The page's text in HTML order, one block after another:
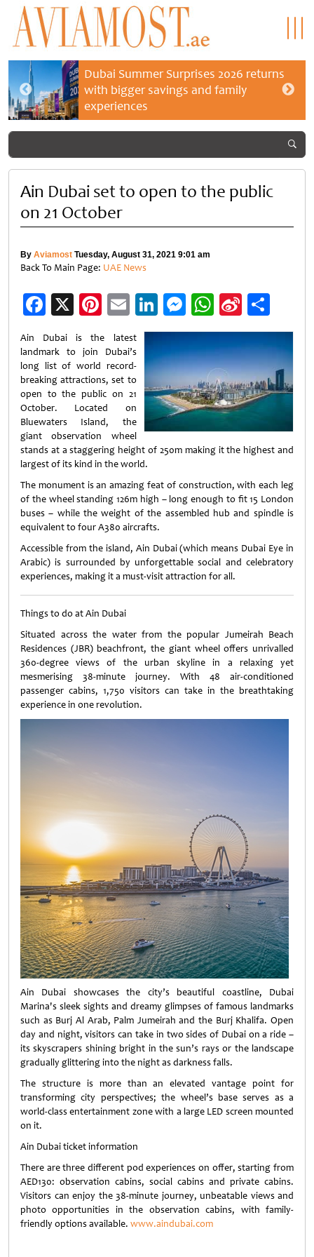
Dubai Summer Surprises 2026 returns
with bigger savings and family
experiences
Ain Dubai set to open to the public
on 21 October
By Aviamost Tuesday, August 31, 2021 9:01 am
Back To Main Page: UAE News
Facebook
X Pinterest
EmailLinkedIn
Messenger
WhatsApp
Sina
Weibo
Ain Dubai is the latest
landmark to join Dubai’s
long list of world record-
breaking attractions, set to
open to the public on 21
October. Located on
Bluewaters Island, the
giant observation wheel
stands at a staggering height of 250m making it the highest and
largest of its kind in the world.
The monument is an amazing feat of construction, with each leg
of the wheel standing 126m high – long enough to fit 15 London
buses – while the weight of the assembled hub and spindle is
equivalent to four A380 aircrafts.
Accessible from the island, Ain Dubai (which means Dubai Eye in
Arabic) is surrounded by unforgettable social and celebratory
experiences, making it a must-visit attraction for all.
Things to do at Ain Dubai
Situated across the water from the popular Jumeirah Beach
Residences (JBR) beachfront, the giant wheel offers unrivalled
360-degree views of the urban skyline in a relaxing yet
mesmerising 38-minute journey. With 48 air-conditioned
passenger cabins, 1,750 visitors can take in the breathtaking
experience in one revolution.
Ain Dubai showcases the city’s beautiful coastline, Dubai
Marina's sleek sights and dreamy glimpses of famous landmarks
such as Burj Al Arab, Palm Jumeirah and the Burj Khalifa. Open
day and night, visitors can take in two sides of Dubai on a ride –
its skyscrapers shining bright in the sun’s rays or the landscape
gradually glittering into the night as darkness falls.
The structure is more than an elevated vantage point for
transforming city perspectives; the wheel’s base serves as a
world-class entertainment zone with a large LED screen mounted
on it.
Ain Dubai ticket information
There are three different pod experiences on offer, starting from
AED130: observation cabins, social cabins and private cabins.
Visitors can enjoy the 38-minute journey, unbeatable views and
photo opportunities in the observation cabins, with family-
friendly options available. www.aindubai.com